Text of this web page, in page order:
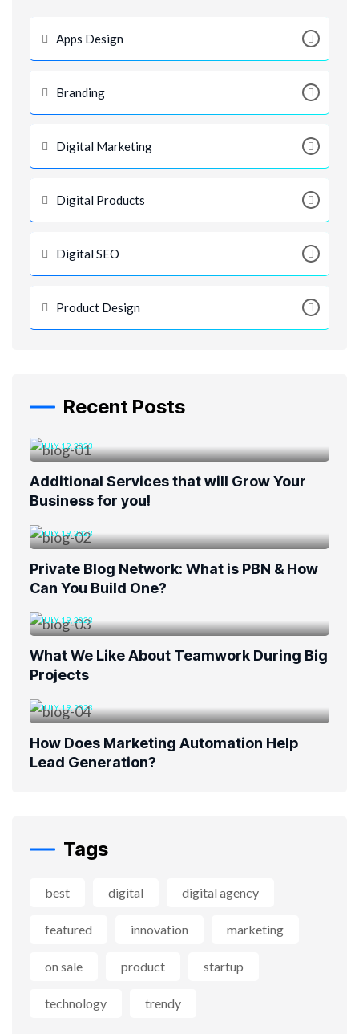
Apps Design
Branding
Digital Marketing
Digital Products
Digital SEO
Product Design
Recent Posts
JULY 19, 2023
Additional Services that will Grow Your
Business for you!
JULY 19, 2023
Private Blog Network: What is PBN & How
Can You Build One?
JULY 19, 2023
What We Like About Teamwork During Big
Projects
JULY 19, 2023
How Does Marketing Automation Help
Lead Generation?
Tags
best digital digital agency
featured innovation marketing
on sale product startup
technology trendy